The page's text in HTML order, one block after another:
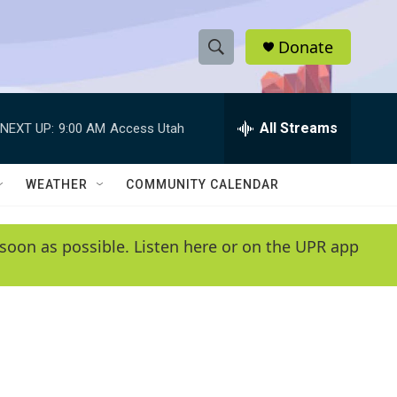
S
h
w
e
e
h
Q
y
Donate
NEXT UP: 9:00 AM Access Utah All Streams
WEATHER COMMUNITY CALENDAR
as possible. Listen here or on the UPR app